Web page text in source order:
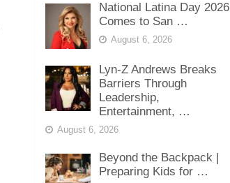
National Latina Day 2026
Comes to San …
August 6, 2026
Lyn-Z Andrews Breaks
Barriers Through
Leadership,
Entertainment, …
August 6, 2026
Beyond the Backpack |
Preparing Kids for …